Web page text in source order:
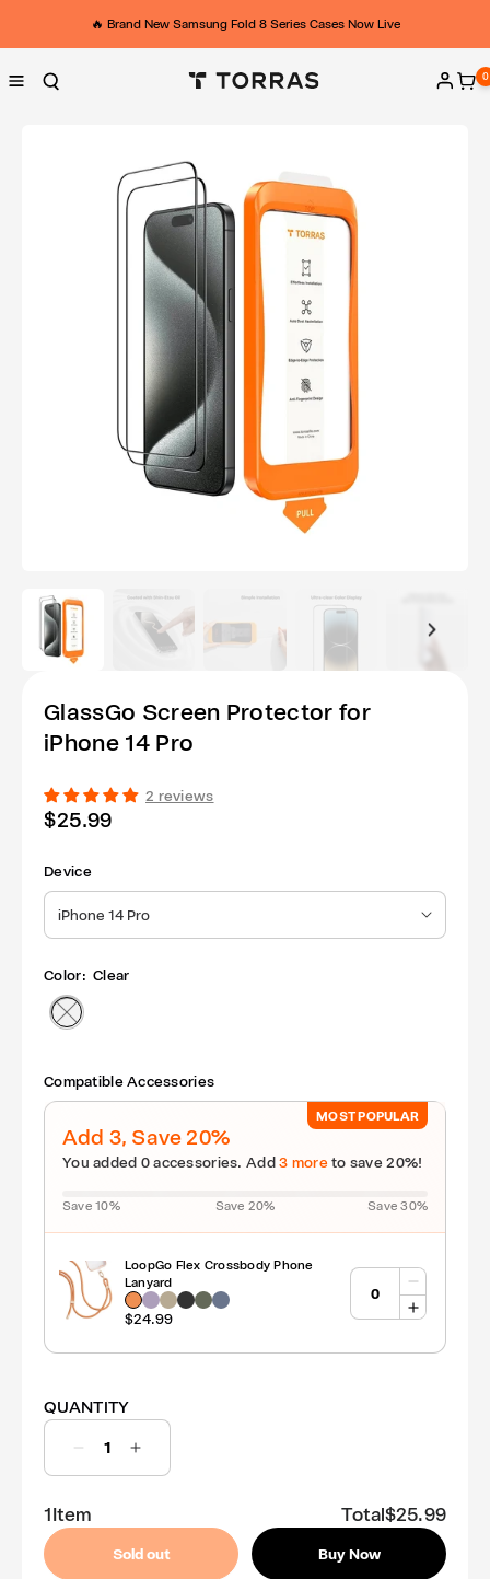
🔥 Brand New Samsung Fold 8 Series Cases Now Live
Log
0
GlassGo Screen Protector for
iPhone 14 Pro
Regular
$25.99
2 reviews
Device
iPhone 14 Pro
Color: Clear
Compatible Accessories
MOST POPULAR
Add 3, Save 20%
You added 0 accessories. Add3 moreto save 20%!
Save 10% Save 20% Save 30%
LoopGo Flex Crossbody Phone
Lanyard
$24.99
0
QUANTITY
Quantity
Decrease
quantity
GlassGo
Screen
Protector
Increase
quantity
GlassGo
Screen
Protector
1Item Total$25.99
Sold out Buy Now